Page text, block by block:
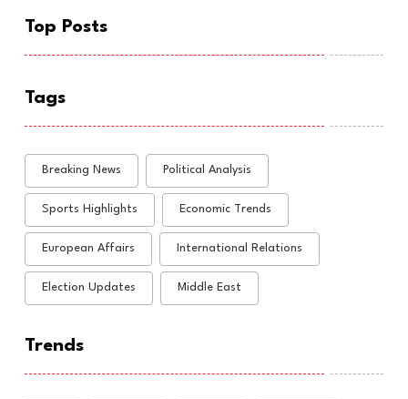
Top Posts
Tags
Breaking News Political Analysis
Sports Highlights Economic Trends
European Affairs International Relations
Election Updates Middle East
Trends